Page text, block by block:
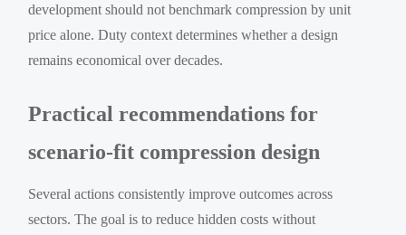
development should not benchmark compression by unit
price alone. Duty context determines whether a design
remains economical over decades.
Practical recommendations for
scenario-fit compression design
Several actions consistently improve outcomes across
sectors. The goal is to reduce hidden costs without